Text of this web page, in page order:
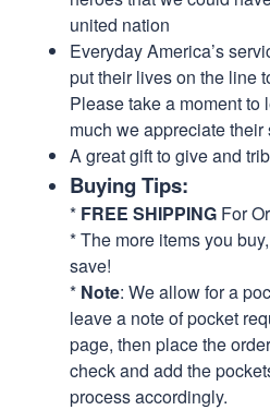
united nation
Everyday America’s
put their lives on the line
Please take a moment to
much we appreciate
A great gift to give and
Buying Tips:
* FREE SHIPPING For
* The more items you
save!
* Note: We allow for a
leave a note of pocket
page, then place the
check and add the
process accordingly.